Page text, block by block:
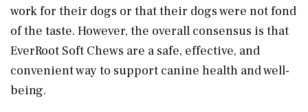
work for their dogs or that their dogs were not fond
of the taste. However, the overall consensus is that
EverRoot Soft Chews are a safe, effective, and
convenient way to support canine health and well-
being.